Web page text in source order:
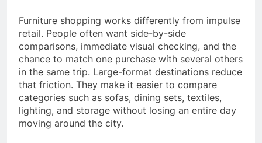
Furniture shopping works differently from impulse
retail. People often want side-by-side
comparisons, immediate visual checking, and the
chance to match one purchase with several others
in the same trip. Large-format destinations reduce
that friction. They make it easier to compare
categories such as sofas, dining sets, textiles,
lighting, and storage without losing an entire day
moving around the city.